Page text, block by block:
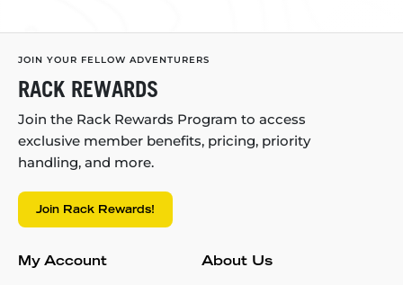
JOIN YOUR FELLOW ADVENTURERS
RACK REWARDS
Join the Rack Rewards Program to access
exclusive member benefits, pricing, priority
handling, and more.
Join Rack Rewards!
My Account About Us